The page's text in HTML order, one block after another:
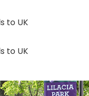
to UK
to UK